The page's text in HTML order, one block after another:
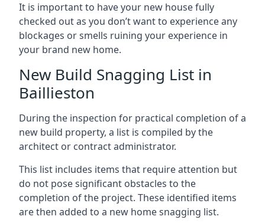
It is important to have your new house fully
checked out as you don’t want to experience any
blockages or smells ruining your experience in
your brand new home.
New Build Snagging List in
Baillieston
During the inspection for practical completion of a
new build property, a list is compiled by the
architect or contract administrator.
This list includes items that require attention but
do not pose significant obstacles to the
completion of the project. These identified items
are then added to a new home snagging list.